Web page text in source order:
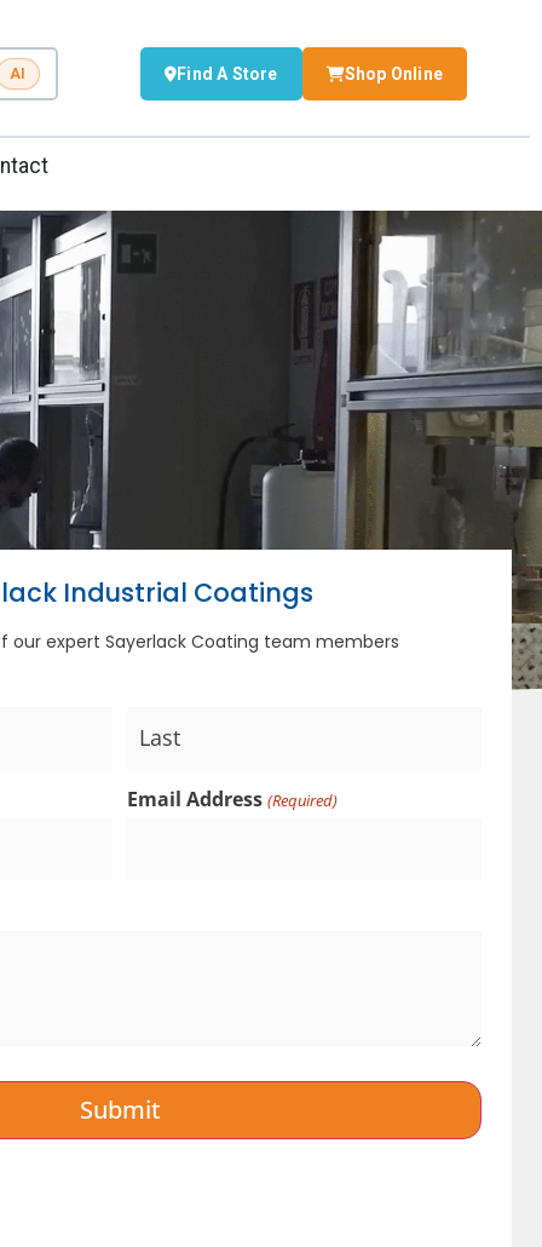
AI Find A Store Shop Online
Industrial Coatings
our expert Sayerlack Coating team members
Email Address (Required)